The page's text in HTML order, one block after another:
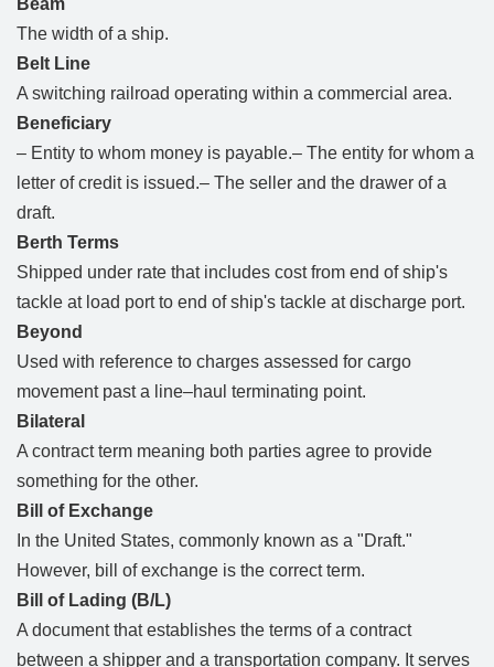
Beam
The width of a ship.
Belt Line
A switching railroad operating within a commercial area.
Beneficiary
– Entity to whom money is payable.– The entity for whom a
letter of credit is issued.– The seller and the drawer of a
draft.
Berth Terms
Shipped under rate that includes cost from end of ship's
tackle at load port to end of ship's tackle at discharge port.
Beyond
Used with reference to charges assessed for cargo
movement past a line–haul terminating point.
Bilateral
A contract term meaning both parties agree to provide
something for the other.
Bill of Exchange
In the United States, commonly known as a "Draft."
However, bill of exchange is the correct term.
Bill of Lading (B/L)
A document that establishes the terms of a contract
between a shipper and a transportation company. It serves